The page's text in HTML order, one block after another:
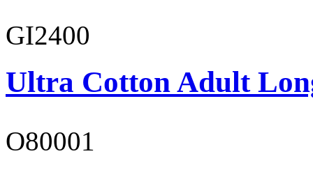
GI2400
Ultra Cotton Adult
O80001